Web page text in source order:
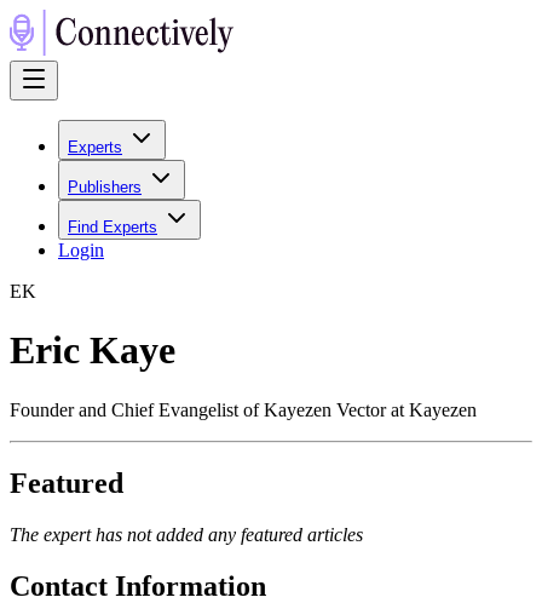
Experts
Publishers
Find Experts
Login
EK
Eric Kaye
Founder and Chief Evangelist of Kayezen Vector at Kayezen
Featured
The expert has not added any featured articles
Contact Information